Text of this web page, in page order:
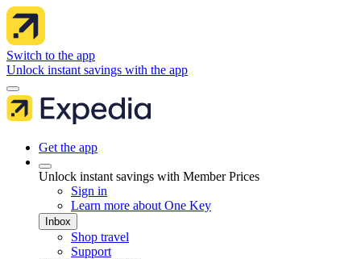
Switch to the app
Unlock instant savings with the app
Get the app
Unlock instant savings with Member Prices
Sign in
Learn more about One Key
Inbox
Shop travel
Support